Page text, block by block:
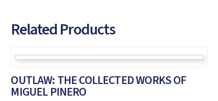
Related Products
OUTLAW: THE COLLECTED WORKS OF
MIGUEL PINERO